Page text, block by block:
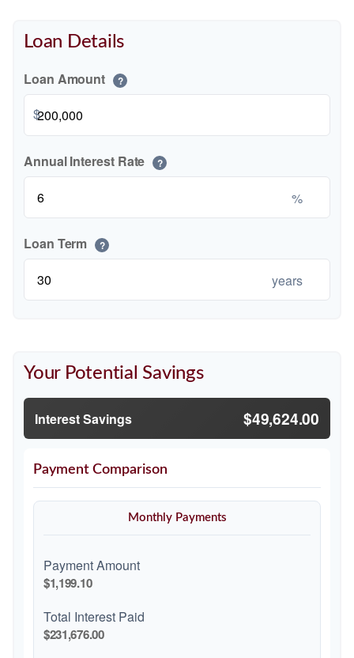
Loan Details
Loan Amount ?
$
Annual Interest Rate ?
%
Loan Term ?
years
Your Potential Savings
Interest Savings $49,624.00
Payment Comparison
Monthly Payments
Payment Amount
$1,199.10
Total Interest Paid
$231,676.00